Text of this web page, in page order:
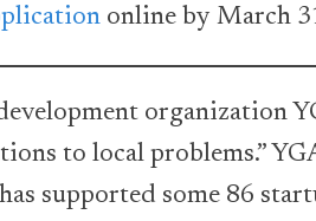
online by March
organization
to local problems.”
supported some 86